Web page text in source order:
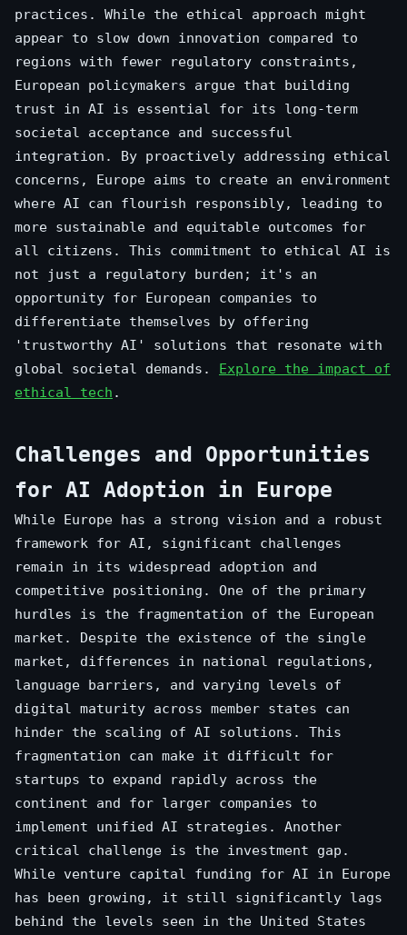
practices. While the ethical approach might
appear to slow down innovation compared to
regions with fewer regulatory constraints,
European policymakers argue that building
trust in AI is essential for its long-term
societal acceptance and successful
integration. By proactively addressing ethical
concerns, Europe aims to create an environment
where AI can flourish responsibly, leading to
more sustainable and equitable outcomes for
all citizens. This commitment to ethical AI is
not just a regulatory burden; it's an
opportunity for European companies to
differentiate themselves by offering
'trustworthy AI' solutions that resonate with
global societal demands. Explore the impact of
ethical tech .
Challenges and Opportunities
for AI Adoption in Europe
While Europe has a strong vision and a robust
framework for AI, significant challenges
remain in its widespread adoption and
competitive positioning. One of the primary
hurdles is the fragmentation of the European
market. Despite the existence of the single
market, differences in national regulations,
language barriers, and varying levels of
digital maturity across member states can
hinder the scaling of AI solutions. This
fragmentation can make it difficult for
startups to expand rapidly across the
continent and for larger companies to
implement unified AI strategies. Another
critical challenge is the investment gap.
While venture capital funding for AI in Europe
has been growing, it still significantly lags
behind the levels seen in the United States